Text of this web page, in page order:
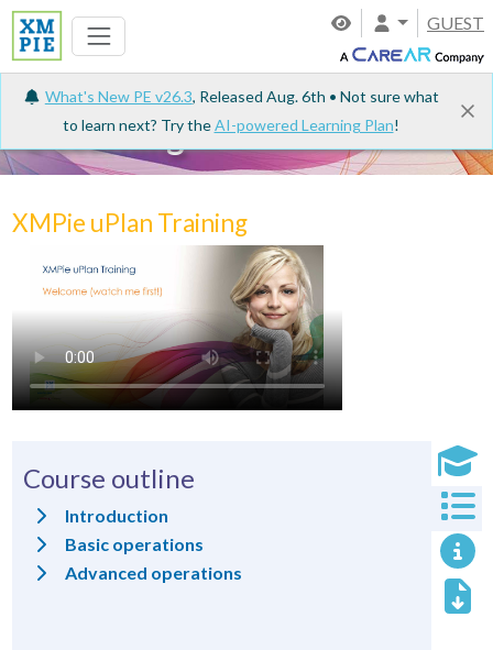
GUEST
What's New PE v26.3, Released Aug. 6th • Not sure what
to learn next? Try theAI-powered Learning Plan!
e-Learning
XMPie uPlan Training
Course outline
Introduction
Basic operations
Advanced operations